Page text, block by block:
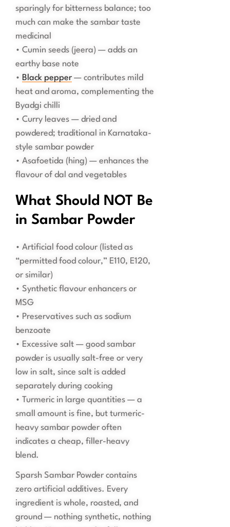
sparingly for bitterness balance; too
much can make the sambar taste
medicinal
• Cumin seeds (jeera) — adds an
earthy base note
• Black pepper — contributes mild
heat and aroma, complementing the
Byadgi chilli
• Curry leaves — dried and
powdered; traditional in Karnataka-
style sambar powder
• Asafoetida (hing) — enhances the
flavour of dal and vegetables
What Should NOT Be
in Sambar Powder
• Artificial food colour (listed as
“permitted food colour,” E110, E120,
or similar)
• Synthetic flavour enhancers or
MSG
• Preservatives such as sodium
benzoate
• Excessive salt — good sambar
powder is usually salt-free or very
low in salt, since salt is added
separately during cooking
• Turmeric in large quantities — a
small amount is fine, but turmeric-
heavy sambar powder often
indicates a cheap, filler-heavy
blend.
Sparsh Sambar Powder contains
zero artificial additives. Every
ingredient is whole, roasted, and
ground — nothing synthetic, nothing